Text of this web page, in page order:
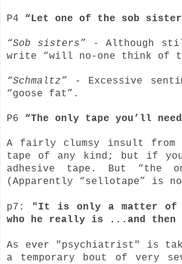
P4 “Let one of the sob
“Sob sisters” - Although
write “will no-one think of
“Schmaltz” - Excessive
“goose fat”.
P6 “The only tape you’ll
A fairly clumsy insult from
tape of any kind; but if
adhesive tape. But “the
(Apparently “sellotape” is
p7:
"It is only a matter of
who he really is ...and then
As ever "psychiatrist" is
a temporary bout of very